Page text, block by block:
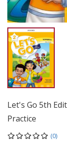
Let's Go 5th
Practice
(0)